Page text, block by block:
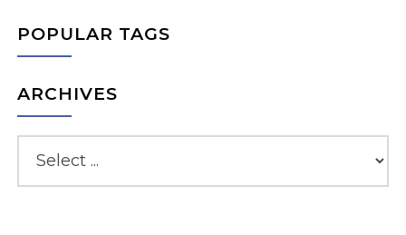
POPULAR TAGS
ARCHIVES